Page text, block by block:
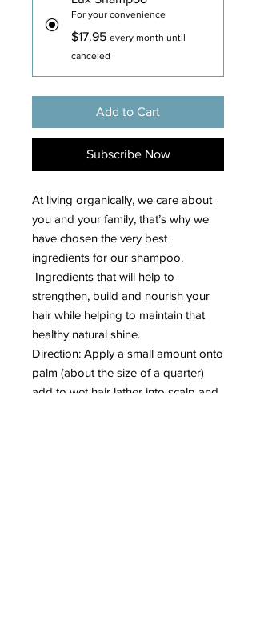
For your convenience
$17.95 every month until
canceled
Add to Cart
Subscribe Now
At living organically, we care about
you and your family, that’s why we
have chosen the very best
ingredients for our shampoo.
Ingredients that will help to
strengthen, build and nourish your
hair while helping to maintain that
healthy natural shine.
Direction: Apply a small amount onto
palm (about the size of a quarter)
add to wet hair lather into scalp and